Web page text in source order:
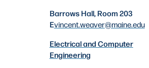
Barrows Hall, Room 203
Evincent.weaver@maine.edu
Electrical and Computer
Engineering